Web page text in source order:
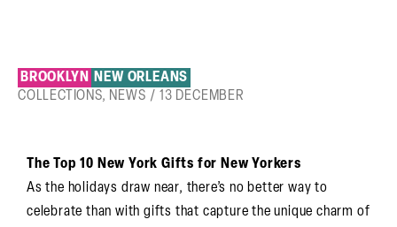
BROOKLYN
NEW ORLEANS
COLLECTIONS, NEWS /13 DECEMBER
The Top 10 New York Gifts for New Yorkers
As the holidays draw near, there’s no better way to
celebrate than with gifts that capture the unique charm of